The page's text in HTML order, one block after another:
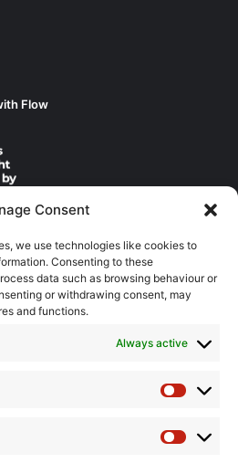
Consent
we use technologies like cookies to
Consenting to these
data such as browsing behaviour or
or withdrawing consent, may
and functions.
Always active
Statistics
Flow